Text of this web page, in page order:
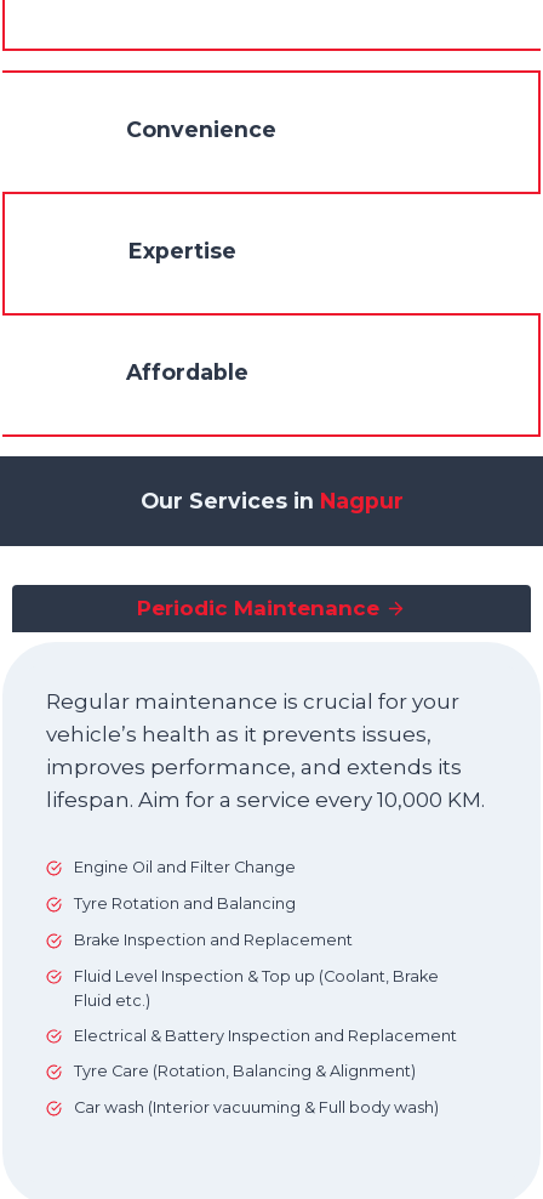
Convenience
Expertise
Affordable
Our Services in Nagpur
Periodic Maintenance
Regular maintenance is crucial for your
vehicle’s health as it prevents issues,
improves performance, and extends its
lifespan. Aim for a service every 10,000 KM.
Engine Oil and Filter Change
Tyre Rotation and Balancing
Brake Inspection and Replacement
Fluid Level Inspection & Top up (Coolant, Brake
Fluid etc.)
Electrical & Battery Inspection and Replacement
Tyre Care (Rotation, Balancing & Alignment)
Car wash (Interior vacuuming & Full body wash)